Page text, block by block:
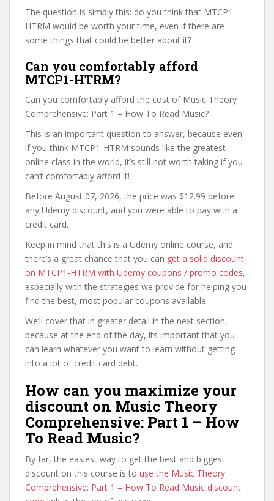
The question is simply this: do you think that MTCP1-
HTRM would be worth your time, even if there are
some things that could be better about it?
Can you comfortably afford
MTCP1-HTRM?
Can you comfortably afford the cost of Music Theory
Comprehensive: Part 1 – How To Read Music?
This is an important question to answer, because even
if you think MTCP1-HTRM sounds like the greatest
online class in the world, it’s still not worth taking if you
can’t comfortably afford it!
Before August 07, 2026, the price was $12.99 before
any Udemy discount, and you were able to pay with a
credit card.
Keep in mind that this is a Udemy online course, and
there’s a great chance that you can get a solid discount
on MTCP1-HTRM with Udemy coupons / promo codes,
especially with the strategies we provide for helping you
find the best, most popular coupons available.
We’ll cover that in greater detail in the next section,
because at the end of the day, its important that you
can learn whatever you want to learn without getting
into a lot of credit card debt.
How can you maximize your
discount on Music Theory
Comprehensive: Part 1 – How
To Read Music?
By far, the easiest way to get the best and biggest
discount on this course is to use the Music Theory
Comprehensive: Part 1 – How To Read Music discount